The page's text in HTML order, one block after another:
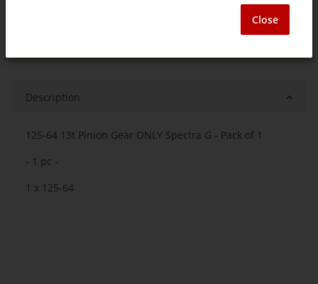
Description
125-64 13t Pinion Gear ONLY Spectra G - Pack of 1
- 1 pc -
1 x 125-64
Close